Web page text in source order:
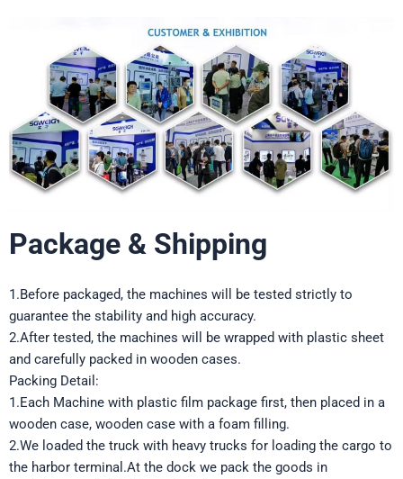
Package & Shipping
1.Before packaged, the machines will be tested strictly to
guarantee the stability and high accuracy.
2.After tested, the machines will be wrapped with plastic sheet
and carefully packed in wooden cases.
Packing Detail:
1.Each Machine with plastic film package first, then placed in a
wooden case, wooden case with a foam filling.
2.We loaded the truck with heavy trucks for loading the cargo to
the harbor terminal.At the dock we pack the goods in